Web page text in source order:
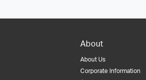
About
About Us
Corporate Information